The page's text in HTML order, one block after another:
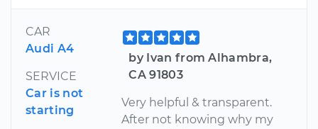
CAR
Audi A4
SERVICE
Car is not
starting
by Ivan from Alhambra,
CA 91803
Very helpful & transparent.
After not knowing why my